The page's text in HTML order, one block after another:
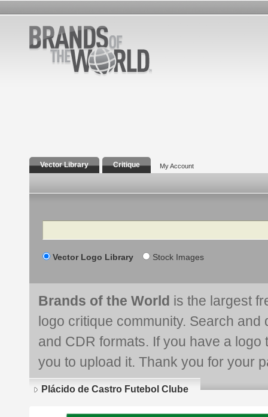
Vector Library Critique My Account
Search
Vector Logo Library Stock Images
Brands of the World is the largest
logo critique community. Search and
and CDR formats. If you have a
you to upload it. Thank you for your
Plácido de Castro Futebol Clube